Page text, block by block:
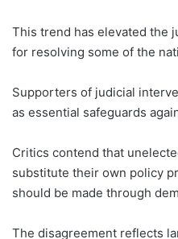
This trend has elevated the
for resolving some of the
Supporters of judicial
as essential safeguards
Critics contend that
substitute their own policy
should be made through
The disagreement reflects